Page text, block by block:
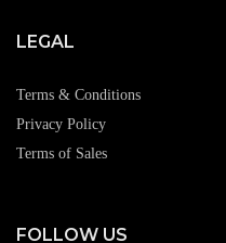
LEGAL
Terms & Conditions
Privacy Policy
Terms of Sales
FOLLOW US